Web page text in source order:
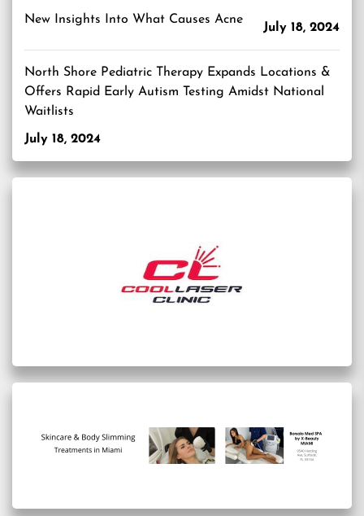
New Insights Into What Causes Acne
July 18, 2024
North Shore Pediatric Therapy Expands Locations &
Offers Rapid Early Autism Testing Amidst National
Waitlists
July 18, 2024